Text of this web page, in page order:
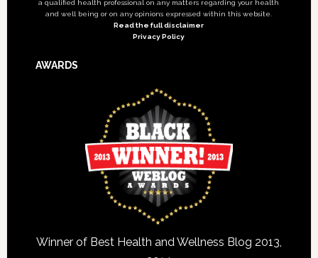
a qualified health professional on any matters regarding your health
and well being or on any opinions expressed within this website.
Read the full disclaimer
Privacy Policy
AWARDS
Winner of Best Health and Wellness Blog 2013,